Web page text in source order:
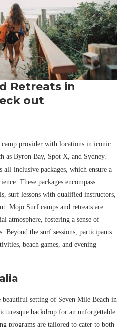
Retreats in
out
camp provider with locations in iconic
as Byron Bay, Spot X, and Sydney.
all-inclusive packages, which ensure a
These packages encompass
surf lessons with qualified instructors,
Mojo Surf camps and retreats are
atmosphere, fostering a sense of
Beyond the surf sessions, participants
beach games, and evening
beautiful setting of Seven Mile Beach in
backdrop for an unforgettable
programs are tailored to cater to both